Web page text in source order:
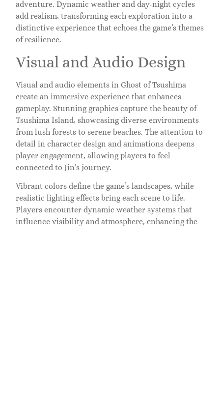
adventure. Dynamic weather and day-night cycles
add realism, transforming each exploration into a
distinctive experience that echoes the game’s themes
of resilience.
Visual and Audio Design
Visual and audio elements in Ghost of Tsushima
create an immersive experience that enhances
gameplay. Stunning graphics capture the beauty of
Tsushima Island, showcasing diverse environments
from lush forests to serene beaches. The attention to
detail in character design and animations deepens
player engagement, allowing players to feel
connected to Jin’s journey.
Vibrant colors define the game’s landscapes, while
realistic lighting effects bring each scene to life.
Players encounter dynamic weather systems that
influence visibility and atmosphere, enhancing the